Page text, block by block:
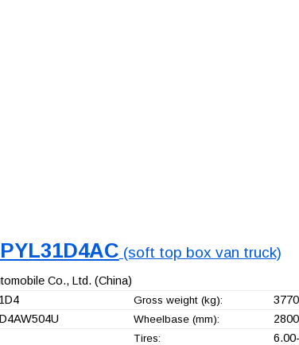
(soft top box van truck)
Co., Ltd. (China)
Gross weight (kg): 3770
Wheelbase (mm): 2800
Tires: